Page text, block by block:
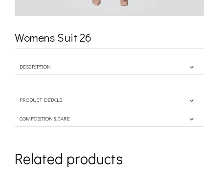
Womens Suit 26
DESCRIPTION
PRODUCT DETAILS
COMPOSITION & CARE
Related products